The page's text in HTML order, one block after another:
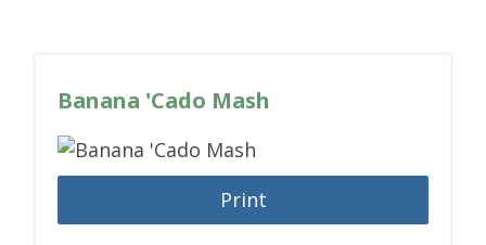
Banana 'Cado Mash
Print